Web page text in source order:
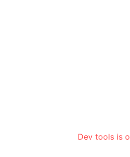
Dev tools is